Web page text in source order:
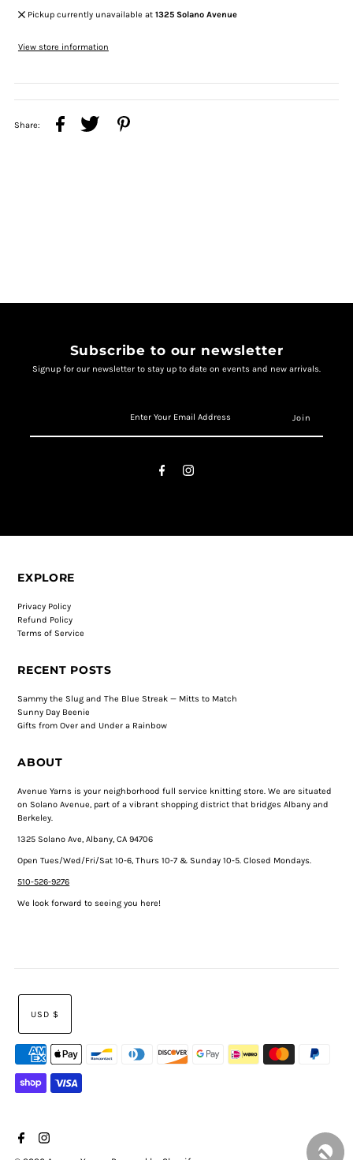
Pickup currently unavailable at 1325 Solano Avenue
View store information
Share:
Subscribe to our newsletter
Signup for our newsletter to stay up to date on events and new arrivals.
EXPLORE
Privacy Policy
Refund Policy
Terms of Service
RECENT POSTS
Sammy the Slug and The Blue Streak — Mitts to Match
Sunny Day Beenie
Gifts from Over and Under a Rainbow
ABOUT
Avenue Yarns is your neighborhood full service knitting store. We are situated
on Solano Avenue, part of a vibrant shopping district that bridges Albany and
Berkeley.
1325 Solano Ave, Albany, CA 94706
Open Tues/Wed/Fri/Sat 10-6, Thurs 10-7 & Sunday 10-5. Closed Mondays.
510-526-9276
We look forward to seeing you here!
USD $